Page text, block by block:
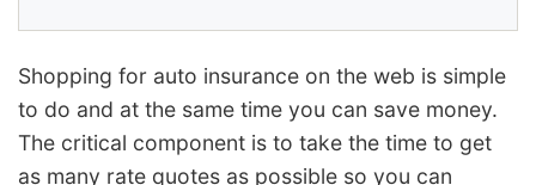
Shopping for auto insurance on the web is simple
to do and at the same time you can save money.
The critical component is to take the time to get
as many rate quotes as possible so you can